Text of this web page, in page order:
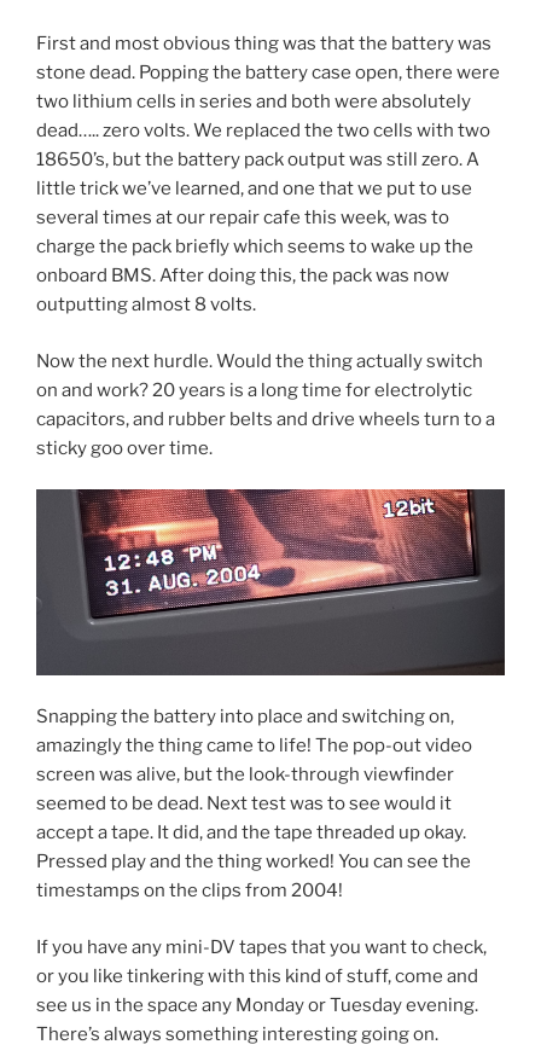
First and most obvious thing was that the battery was
stone dead. Popping the battery case open, there were
two lithium cells in series and both were absolutely
dead….. zero volts. We replaced the two cells with two
18650’s, but the battery pack output was still zero. A
little trick we’ve learned, and one that we put to use
several times at our repair cafe this week, was to
charge the pack briefly which seems to wake up the
onboard BMS. After doing this, the pack was now
outputting almost 8 volts.
Now the next hurdle. Would the thing actually switch
on and work? 20 years is a long time for electrolytic
capacitors, and rubber belts and drive wheels turn to a
sticky goo over time.
Snapping the battery into place and switching on,
amazingly the thing came to life! The pop-out video
screen was alive, but the look-through viewfinder
seemed to be dead. Next test was to see would it
accept a tape. It did, and the tape threaded up okay.
Pressed play and the thing worked! You can see the
timestamps on the clips from 2004!
If you have any mini-DV tapes that you want to check,
or you like tinkering with this kind of stuff, come and
see us in the space any Monday or Tuesday evening.
There’s always something interesting going on.